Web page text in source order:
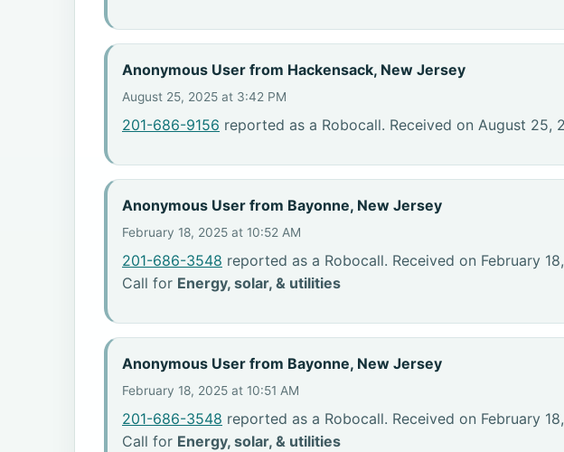
Anonymous User from Hackensack, New Jersey
August 25, 2025 at 3:42 PM
201-686-9156 reported as a Robocall. Received on August 25,
Anonymous User from Bayonne, New Jersey
February 18, 2025 at 10:52 AM
201-686-3548 reported as a Robocall. Received on February
Call for Energy, solar, & utilities
Anonymous User from Bayonne, New Jersey
February 18, 2025 at 10:51 AM
201-686-3548 reported as a Robocall. Received on February
Call for Energy, solar, & utilities